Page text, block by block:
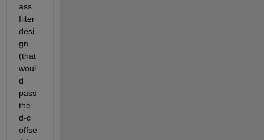
ass
filter
desi
gn
(that
woul
d
pass
the
d-c
offse